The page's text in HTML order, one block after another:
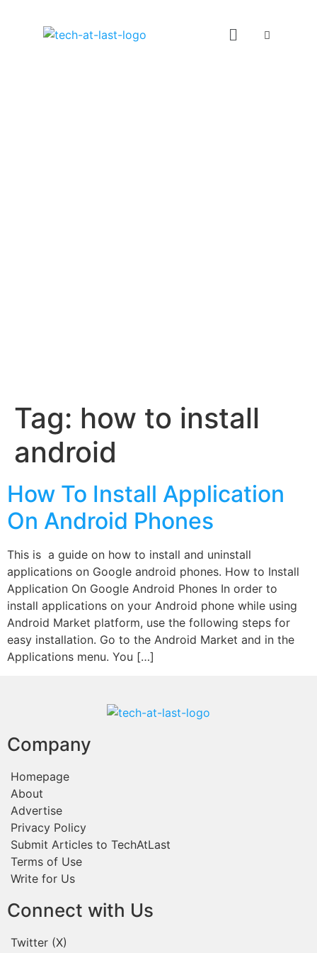
Tag: how to install
android
How To Install Application
On Android Phones
This is a guide on how to install and uninstall
applications on Google android phones. How to Install
Application On Google Android Phones In order to
install applications on your Android phone while using
Android Market platform, use the following steps for
easy installation. Go to the Android Market and in the
Applications menu. You […]
Company
Homepage
About
Advertise
Privacy Policy
Submit Articles to TechAtLast
Terms of Use
Write for Us
Connect with Us
Twitter (X)